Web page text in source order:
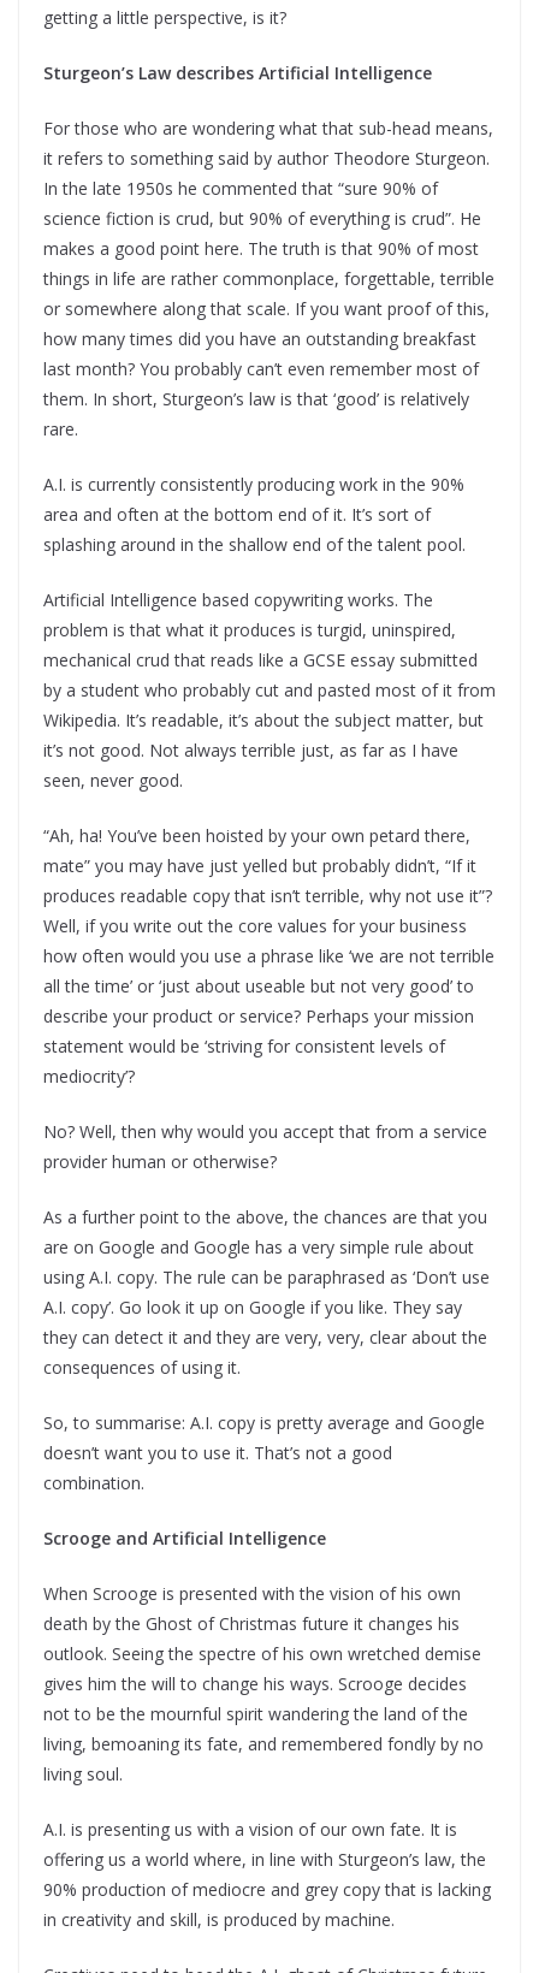
getting a little perspective, is it?
Sturgeon’s Law describes Artificial Intelligence
For those who are wondering what that sub-head means,
it refers to something said by author Theodore Sturgeon.
In the late 1950s he commented that “sure 90% of
science fiction is crud, but 90% of everything is crud”. He
makes a good point here. The truth is that 90% of most
things in life are rather commonplace, forgettable, terrible
or somewhere along that scale. If you want proof of this,
how many times did you have an outstanding breakfast
last month? You probably can’t even remember most of
them. In short, Sturgeon’s law is that ‘good’ is relatively
rare.
A.I. is currently consistently producing work in the 90%
area and often at the bottom end of it. It’s sort of
splashing around in the shallow end of the talent pool.
Artificial Intelligence based copywriting works. The
problem is that what it produces is turgid, uninspired,
mechanical crud that reads like a GCSE essay submitted
by a student who probably cut and pasted most of it from
Wikipedia. It’s readable, it’s about the subject matter, but
it’s not good. Not always terrible just, as far as I have
seen, never good.
“Ah, ha! You’ve been hoisted by your own petard there,
mate” you may have just yelled but probably didn’t, “If it
produces readable copy that isn’t terrible, why not use it”?
Well, if you write out the core values for your business
how often would you use a phrase like ‘we are not terrible
all the time’ or ‘just about useable but not very good’ to
describe your product or service? Perhaps your mission
statement would be ‘striving for consistent levels of
mediocrity’?
No? Well, then why would you accept that from a service
provider human or otherwise?
As a further point to the above, the chances are that you
are on Google and Google has a very simple rule about
using A.I. copy. The rule can be paraphrased as ‘Don’t use
A.I. copy’. Go look it up on Google if you like. They say
they can detect it and they are very, very, clear about the
consequences of using it.
So, to summarise: A.I. copy is pretty average and Google
doesn’t want you to use it. That’s not a good
combination.
Scrooge and Artificial Intelligence
When Scrooge is presented with the vision of his own
death by the Ghost of Christmas future it changes his
outlook. Seeing the spectre of his own wretched demise
gives him the will to change his ways. Scrooge decides
not to be the mournful spirit wandering the land of the
living, bemoaning its fate, and remembered fondly by no
living soul.
A.I. is presenting us with a vision of our own fate. It is
offering us a world where, in line with Sturgeon’s law, the
90% production of mediocre and grey copy that is lacking
in creativity and skill, is produced by machine.